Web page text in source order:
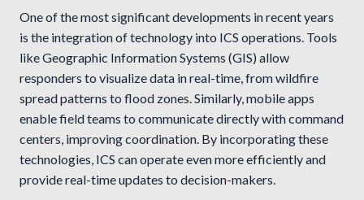
One of the most significant developments in recent years
is the integration of technology into ICS operations. Tools
like Geographic Information Systems (GIS) allow
responders to visualize data in real-time, from wildfire
spread patterns to flood zones. Similarly, mobile apps
enable field teams to communicate directly with command
centers, improving coordination. By incorporating these
technologies, ICS can operate even more efficiently and
provide real-time updates to decision-makers.